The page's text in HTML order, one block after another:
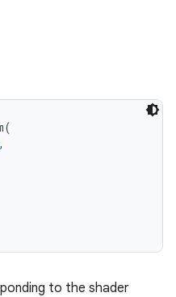
(
,
to the shader